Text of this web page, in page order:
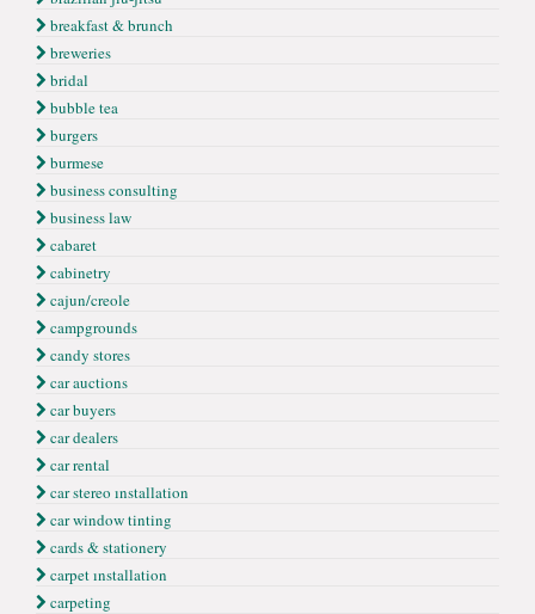
breakfast & brunch
breweries
bridal
bubble tea
burgers
burmese
business consulting
business law
cabaret
cabinetry
cajun/creole
campgrounds
candy stores
car auctions
car buyers
car dealers
car rental
car stereo ınstallation
car window tinting
cards & stationery
carpet ınstallation
carpeting